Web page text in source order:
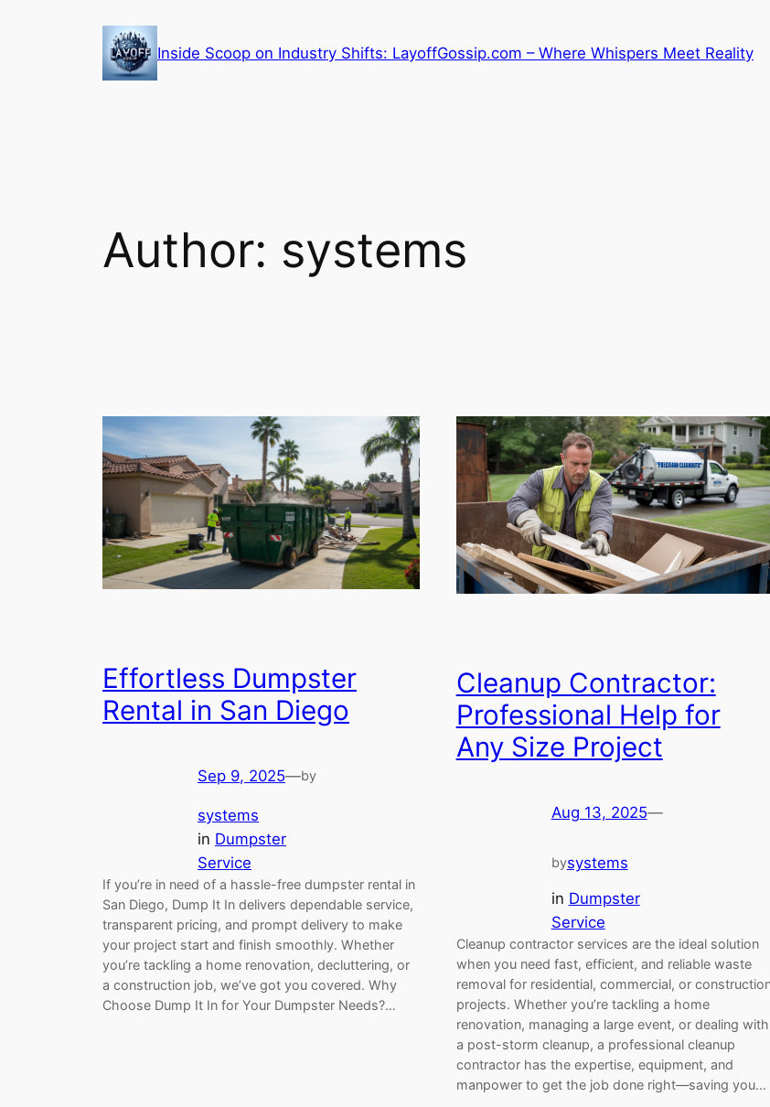
Inside Scoop on Industry Shifts: LayoffGossip.com – Where Whispers Meet Reality
Author: systems
Effortless Dumpster
Rental in San Diego
Sep 9, 2025—by
systems
in Dumpster
Service
If you’re in need of a hassle-free dumpster rental in
San Diego, Dump It In delivers dependable service,
transparent pricing, and prompt delivery to make
your project start and finish smoothly. Whether
you’re tackling a home renovation, decluttering, or
a construction job, we’ve got you covered. Why
Choose Dump It In for Your Dumpster Needs?…
Cleanup Contractor:
Professional Help for
Any Size Project
Aug 13, 2025—
bysystems
in Dumpster
Service
Cleanup contractor services are the ideal solution
when you need fast, efficient, and reliable waste
removal for residential, commercial, or
projects. Whether you’re tackling a home
renovation, managing a large event, or dealing with
a post-storm cleanup, a professional cleanup
contractor has the expertise, equipment, and
manpower to get the job done right—saving you…